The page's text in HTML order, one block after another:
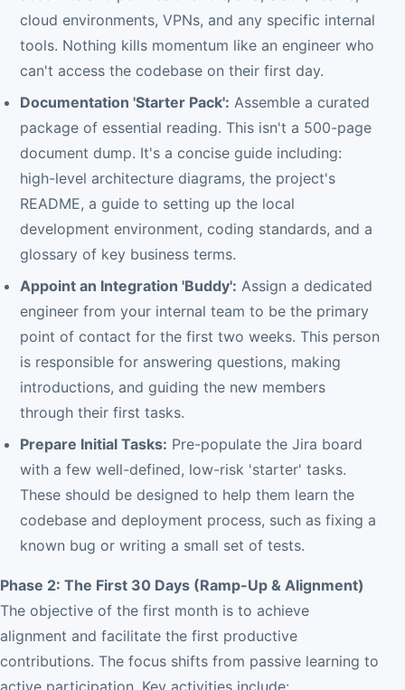
cloud environments, VPNs, and any specific internal
tools. Nothing kills momentum like an engineer who
can't access the codebase on their first day.
Documentation 'Starter Pack': Assemble a curated
package of essential reading. This isn't a 500-page
document dump. It's a concise guide including:
high-level architecture diagrams, the project's
README, a guide to setting up the local
development environment, coding standards, and a
glossary of key business terms.
Appoint an Integration 'Buddy': Assign a dedicated
engineer from your internal team to be the primary
point of contact for the first two weeks. This person
is responsible for answering questions, making
introductions, and guiding the new members
through their first tasks.
Prepare Initial Tasks: Pre-populate the Jira board
with a few well-defined, low-risk 'starter' tasks.
These should be designed to help them learn the
codebase and deployment process, such as fixing a
known bug or writing a small set of tests.
Phase 2: The First 30 Days (Ramp-Up & Alignment)
The objective of the first month is to achieve
alignment and facilitate the first productive
contributions. The focus shifts from passive learning to